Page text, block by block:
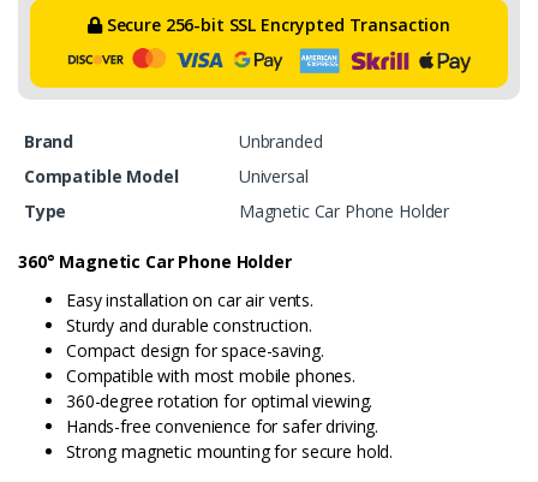
Secure 256-bit SSL Encrypted Transaction
Brand
Unbranded
Compatible Model
Universal
Type
Magnetic Car Phone Holder
360° Magnetic Car Phone Holder
Easy installation on car air vents.
Sturdy and durable construction.
Compact design for space-saving.
Compatible with most mobile phones.
360-degree rotation for optimal viewing.
Hands-free convenience for safer driving.
Strong magnetic mounting for secure hold.